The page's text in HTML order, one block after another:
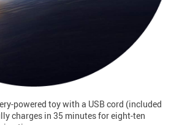
powered toy with a USB cord (included
charges in 35 minutes for eight-ten